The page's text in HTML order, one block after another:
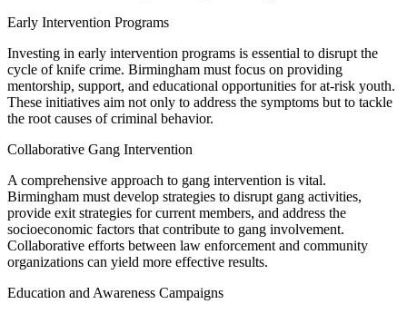
Early Intervention Programs
Investing in early intervention programs is essential to disrupt the
cycle of knife crime. Birmingham must focus on providing
mentorship, support, and educational opportunities for at-risk youth.
These initiatives aim not only to address the symptoms but to tackle
the root causes of criminal behavior.
Collaborative Gang Intervention
A comprehensive approach to gang intervention is vital.
Birmingham must develop strategies to disrupt gang activities,
provide exit strategies for current members, and address the
socioeconomic factors that contribute to gang involvement.
Collaborative efforts between law enforcement and community
organizations can yield more effective results.
Education and Awareness Campaigns